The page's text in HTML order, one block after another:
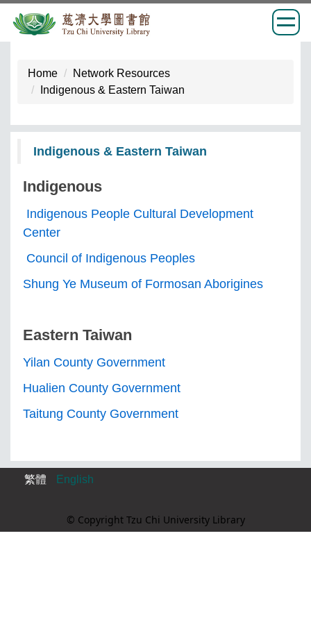
block
Home
Network Resources
Indigenous & Eastern Taiwan
Indigenous & Eastern Taiwan
Indigenous
Indigenous People Cultural Development
Center
Council of Indigenous Peoples
Shung Ye Museum of Formosan Aborigines
Eastern Taiwan
Yilan County Government
Hualien County Government
Taitung County Government
繁體 English
© Copyright Tzu Chi University Library